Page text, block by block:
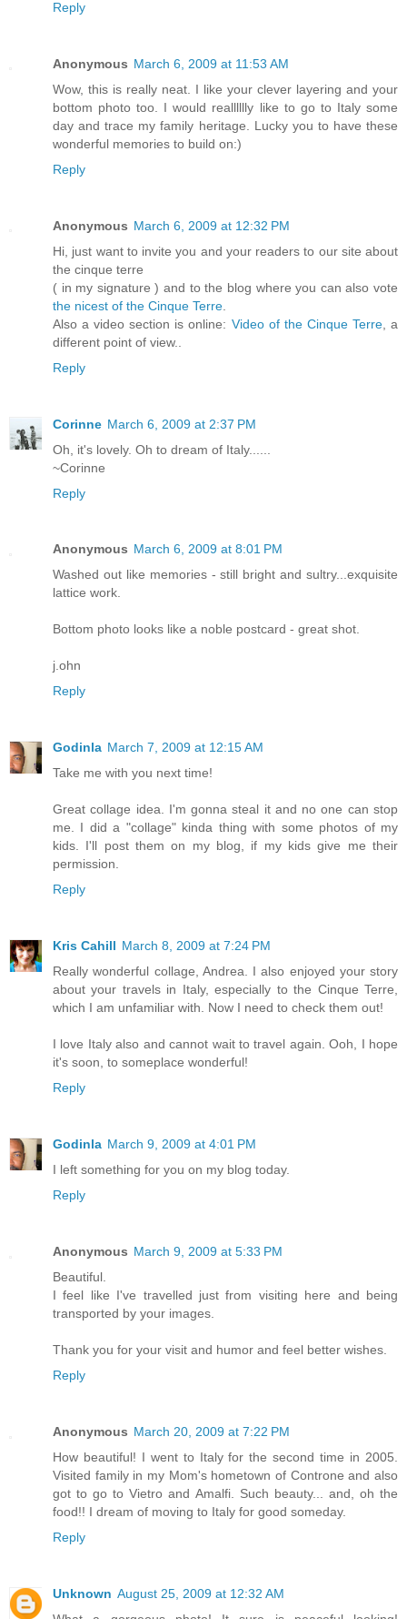
Reply
Anonymous March 6, 2009 at 11:53 AM
Wow, this is really neat. I like your clever layering and your
bottom photo too. I would realllllly like to go to Italy some
day and trace my family heritage. Lucky you to have these
wonderful memories to build on:)
Reply
Anonymous March 6, 2009 at 12:32 PM
Hi, just want to invite you and your readers to our site about
the cinque terre
( in my signature ) and to the blog where you can also vote
the nicest of the Cinque Terre
Also a video section is online: Video of the Cinque Terre, a
different point of view..
Reply
Corinne March 6, 2009 at 2:37 PM
Oh, it's lovely. Oh to dream of Italy......
~Corinne
Reply
Anonymous March 6, 2009 at 8:01 PM
Washed out like memories - still bright and sultry...exquisite
lattice work.
Bottom photo looks like a noble postcard - great shot.
j.ohn
Reply
Godinla March 7, 2009 at 12:15 AM
Take me with you next time!
Great collage idea. I'm gonna steal it and no one can stop
me. I did a "collage" kinda thing with some photos of my
kids. I'll post them on my blog, if my kids give me their
permission.
Reply
Kris Cahill March 8, 2009 at 7:24 PM
Really wonderful collage, Andrea. I also enjoyed your story
about your travels in Italy, especially to the Cinque Terre,
which I am unfamiliar with. Now I need to check them out!
I love Italy also and cannot wait to travel again. Ooh, I hope
it's soon, to someplace wonderful!
Reply
Godinla March 9, 2009 at 4:01 PM
I left something for you on my blog today.
Reply
Anonymous March 9, 2009 at 5:33 PM
Beautiful.
I feel like I've travelled just from visiting here and being
transported by your images.
Thank you for your visit and humor and feel better wishes.
Reply
Anonymous March 20, 2009 at 7:22 PM
How beautiful! I went to Italy for the second time in 2005.
Visited family in my Mom's hometown of Controne and also
got to go to Vietro and Amalfi. Such beauty... and, oh the
food!! I dream of moving to Italy for good someday.
Reply
Unknown August 25, 2009 at 12:32 AM